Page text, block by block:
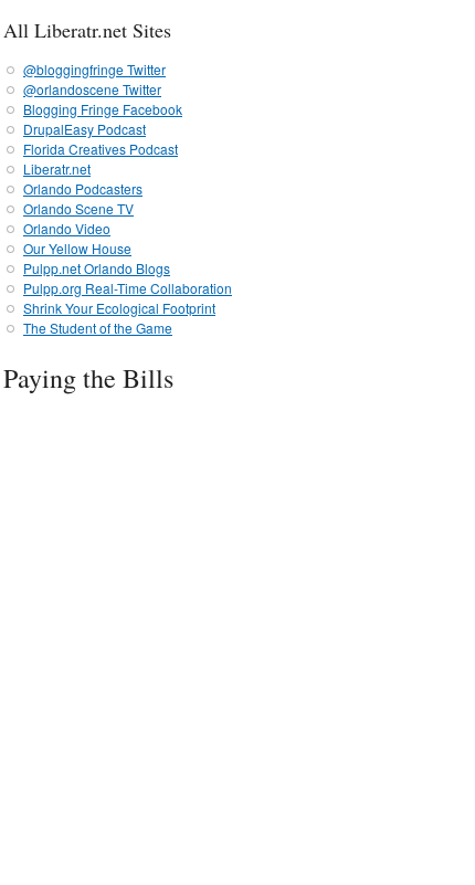
All Liberatr.net Sites
@bloggingfringe Twitter
@orlandoscene Twitter
Blogging Fringe Facebook
DrupalEasy Podcast
Florida Creatives Podcast
Liberatr.net
Orlando Podcasters
Orlando Scene TV
Orlando Video
Our Yellow House
Pulpp.net Orlando Blogs
Pulpp.org Real-Time Collaboration
Shrink Your Ecological Footprint
The Student of the Game
Paying the Bills